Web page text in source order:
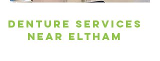
Denture Services
Near Eltham